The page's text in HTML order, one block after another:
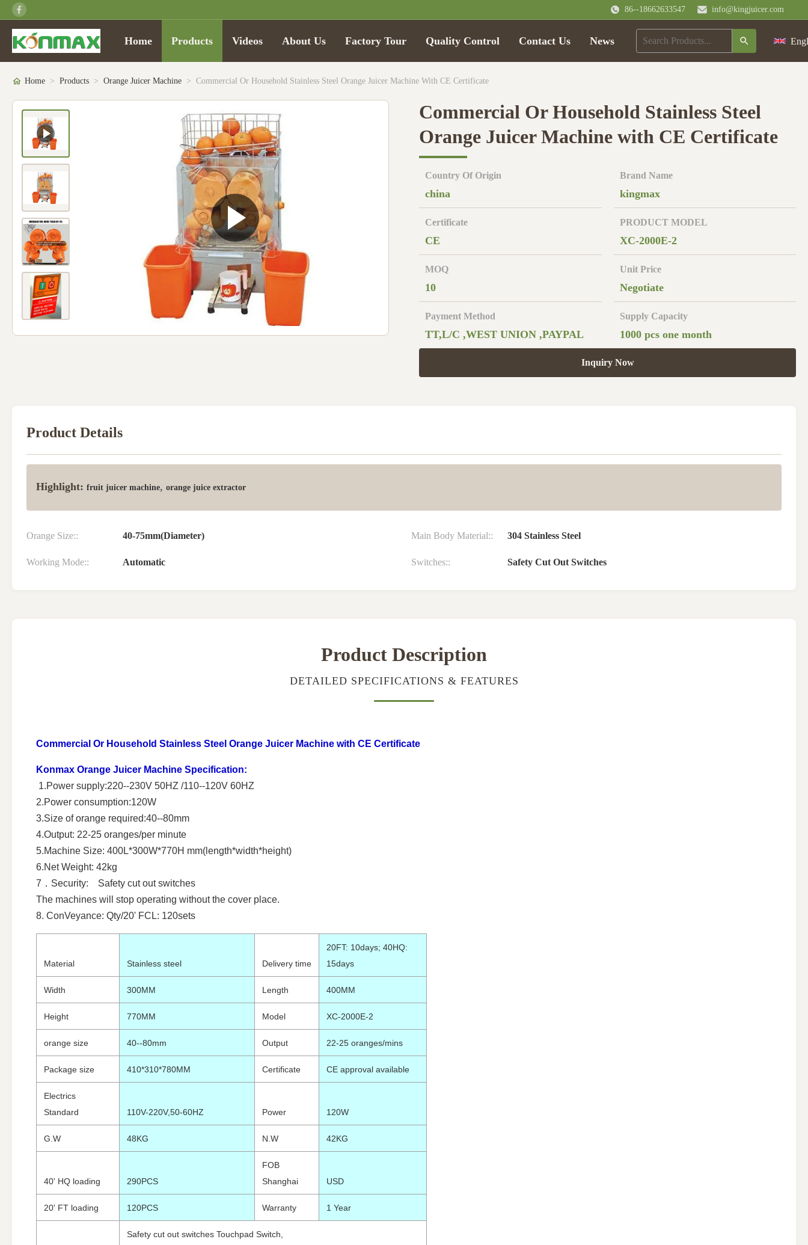
86--18662633547 info@kingjuicer.com
Home Products Videos About Us Factory Tour Quality Control Contact Us News
Home > Products > Orange Juicer Machine > Commercial Or Household Stainless Steel Orange Juicer Machine With CE Certificate
Commercial Or Household Stainless Steel
Orange Juicer Machine with CE Certificate
Country Of Origin
china
Brand Name
kingmax
Certificate
CE
PRODUCT MODEL
XC-2000E-2
MOQ
10
Unit Price
Negotiate
Payment Method
TT,L/C ,WEST UNION ,PAYPAL
Supply Capacity
1000 pcs one month
Inquiry Now
Product Details
Highlight: fruit juicer machine, orange juice extractor
Orange Size:: 40-75mm(Diameter) Main Body Material:: 304 Stainless Steel
Working Mode:: Automatic Switches:: Safety Cut Out Switches
Product Description
DETAILED SPECIFICATIONS & FEATURES
Commercial Or Household Stainless Steel Orange Juicer Machine with CE Certificate
Konmax Orange Juicer Machine Specification:
1.Power supply:220--230V 50HZ /110--120V 60HZ
2.Power consumption:120W
3.Size of orange required:40--80mm
4.Output: 22-25 oranges/per minute
5.Machine Size: 400L*300W*770H mm(length*width*height)
6.Net Weight: 42kg
7．Security: Safety cut out switches
The machines will stop operating without the cover place.
8. ConVeyance: Qty/20' FCL: 120sets
Material Stainless steel Delivery time
20FT: 10days; 40HQ:
15days
Width 300MM Length 400MM
Height 770MM Model XC-2000E-2
orange size 40--80mm Output 22-25 oranges/mins
Package size 410*310*780MM Certificate CE approval available
Electrics
Standard
110V-220V,50-60HZ Power 120W
G.W 48KG N.W 42KG
40' HQ loading 290PCS
FOB
Shanghai
USD
20' FT loading 120PCS Warranty 1 Year
Safety cut out switches Touchpad Switch,